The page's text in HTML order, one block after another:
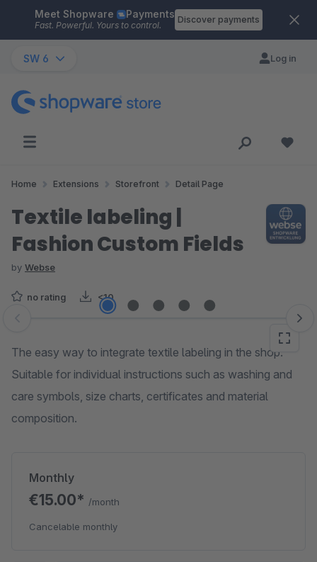
Skip to main content
Meet Shopware Payments
Fast. Powerful. Yours to control.
Discover payments
SW 6 Log in
Home Extensions Storefront Detail Page
Textile labeling |
Fashion Custom Fields
by Webse
no rating <10
Skip image gallery
The easy way to integrate textile labeling in the shop.
Suitable for individual instructions such as washing and
care symbols, size charts, certificates and material
composition.
Monthly
€15.00* /month
Cancelable monthly